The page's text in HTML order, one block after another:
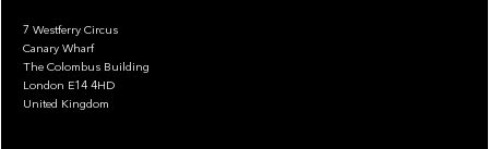
7 Westferry Circus
Canary Wharf
The Colombus Building
London E14 4HD
United Kingdom